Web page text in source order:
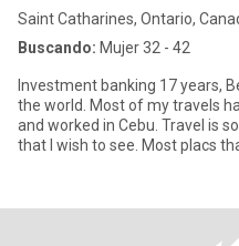
Saint Catharines, Ontario,
Buscando: Mujer 32 - 42
Investment banking 17 years,
the world. Most of my travels
and worked in Cebu. Travel is something I enjoy and still have a list
that I wish to see. Most placs